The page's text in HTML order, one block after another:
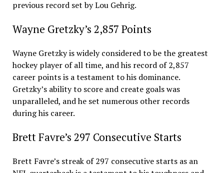
previous record set by Lou Gehrig.
Wayne Gretzky’s 2,857 Points
Wayne Gretzky is widely considered to be the greatest
hockey player of all time, and his record of 2,857
career points is a testament to his dominance.
Gretzky’s ability to score and create goals was
unparalleled, and he set numerous other records
during his career.
Brett Favre’s 297 Consecutive Starts
Brett Favre’s streak of 297 consecutive starts as an